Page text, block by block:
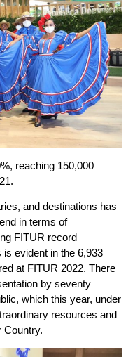
reaching 150,000
and destinations has
in terms of
FITUR record
evident in the 6,933
at FITUR 2022. There
by seventy
which this year, under
resources and
Country.